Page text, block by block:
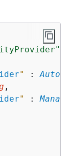
" :
,
" :